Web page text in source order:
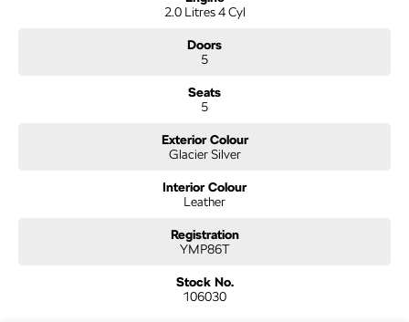
2.0 Litres 4 Cyl
Doors
5
Seats
5
Exterior Colour
Glacier Silver
Interior Colour
Leather
Registration
YMP86T
Stock No.
106030